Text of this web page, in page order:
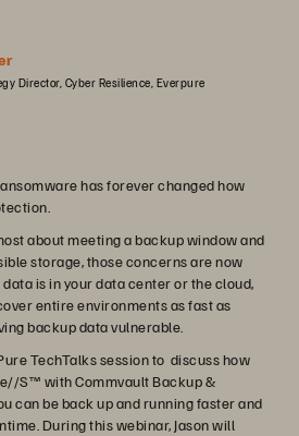
Director, Cyber Resilience, Everpure
has forever changed how
about meeting a backup window and
storage, those concerns are now
is in your data center or the cloud,
entire environments as fast as
backup data vulnerable.
TechTalks session to discuss how
S™ with Commvault Backup &
can be back up and running faster and
During this webinar, Jason will